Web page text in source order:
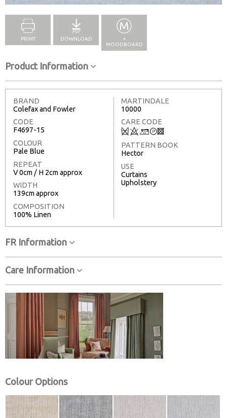
PRINT DOWNLOAD
+
MOODBOARD
Product Information
BRAND
Colefax and Fowler
CODE
F4697-15
COLOUR
Pale Blue
REPEAT
V 0cm / H 2cm approx
WIDTH
139cm approx
COMPOSITION
100% Linen
MARTINDALE
10000
CARE CODE
Q8+T3
PATTERN BOOK
Hector
USE
Curtains
Upholstery
FR Information
Care Information
Colour Options